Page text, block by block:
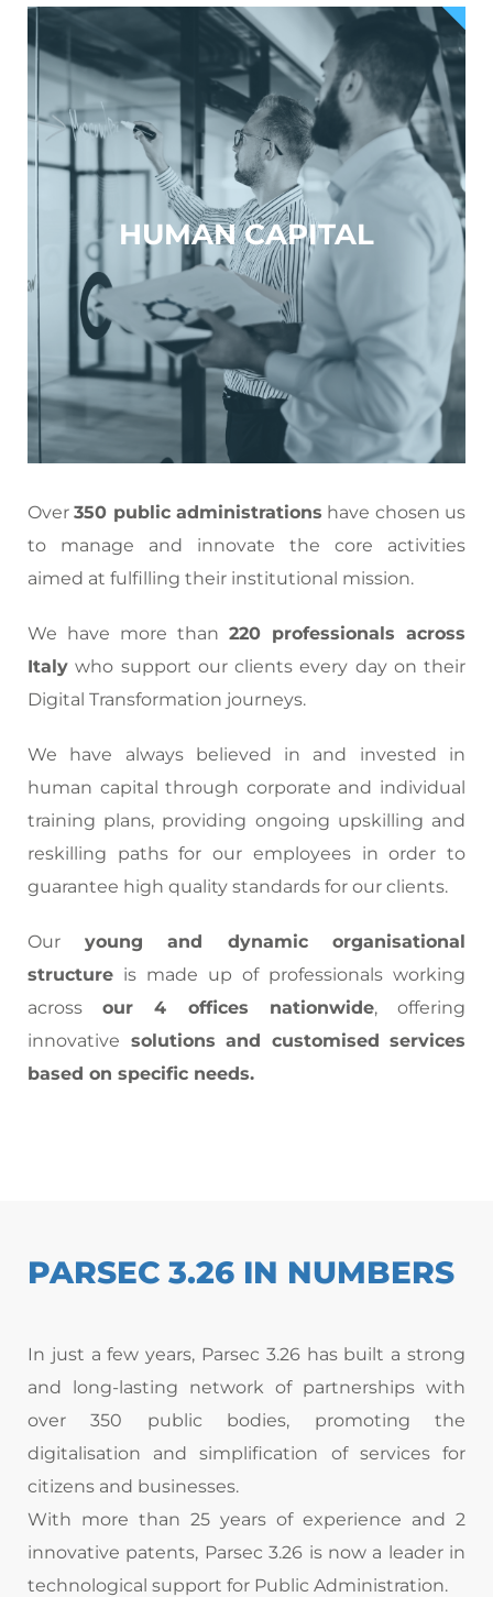
HUMAN CAPITAL
Over350 public administrations have chosen us
to manage and innovate the core activities
aimed at fulfilling their institutional mission.
We have more than 220 professionals across
Italy who support our clients every day on their
Digital Transformation journeys.
We have always believed in and invested in
human capital through corporate and individual
training plans, providing ongoing upskilling and
reskilling paths for our employees in order to
guarantee high quality standards for our clients.
Our young and dynamic organisational
structure is made up of professionals working
acrossour 4 offices nationwide, offering
innovative solutions and customised services
based on specific needs.
PARSEC 3.26 IN NUMBERS
In just a few years, Parsec 3.26 has built a strong
and long-lasting network of partnerships with
over 350 public bodies, promoting the
digitalisation and simplification of services for
citizens and businesses.
With more than 25 years of experience and 2
innovative patents, Parsec 3.26 is now a leader in
technological support for Public Administration.